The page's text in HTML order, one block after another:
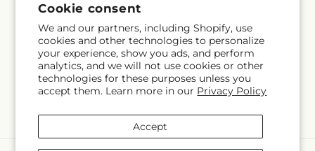
Cookie consent
We and our partners, including Shopify, use
cookies and other technologies to personalize
your experience, show you ads, and perform
analytics, and we will not use cookies or other
technologies for these purposes unless you
accept them. Learn more in our Privacy Policy
Accept
Subscribe to our emails
Email Subscribe